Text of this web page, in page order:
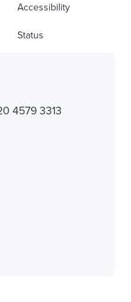
Accessibility
Status
4579 3313